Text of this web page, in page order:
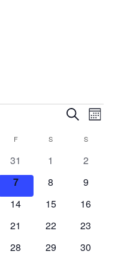
Events
and
Search
FFRIDAY S SATURDAYSSUNDAY
0
events
31
0
1
0
2
0
events
7
0
8
0
9
0
14
0
15
0
16
0
21
0
22
0
23
0
28
0
29
0
30